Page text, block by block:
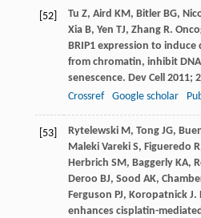
[52] Tu Z, Aird KM, Bitler BG,
Xia B, Yen TJ, Zhang R.
BRIP1 expression to induce
from chromatin, inhibit
senescence. Dev Cell 2011;
Crossref
Google scholar
[53] Rytelewski M, Tong JG,
Maleki Vareki S, Figueredo R
Herbrich SM, Baggerly KA,
Deroo BJ, Sood AK,
Ferguson PJ, Koropatnick J.
enhances cisplatin-